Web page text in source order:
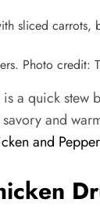
Photo credit:
is a quick
and
and